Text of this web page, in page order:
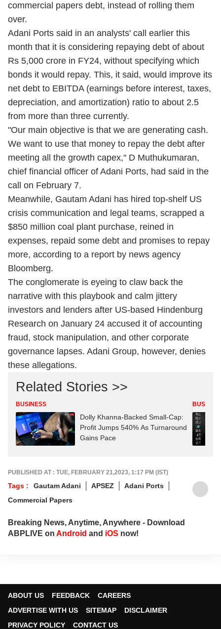
commercial papers debt, instead of rolling them
over.
Adani Ports said in an analysts' call earlier this
month that it is considering repaying debt of about
Rs 5,000 crore in FY24, without specifying which
bonds it would repay. This, it said, would improve its
net debt to EBITDA (earnings before interest, taxes,
depreciation, and amortization) ratio to about 2.5
from more than three currently.
"Our main objective is that we are generating cash.
We want to use that money to repay the debt after
meeting all the growth capex," D Muthukumaran,
chief financial officer of Adani Ports, had said in the
call on February 7.
Meanwhile, Gautam Adani has hired top-shelf US
crisis communication and legal teams, scrapped a
$850 million coal plant purchase, reined in
expenses, repaid some debt and promises to repay
more, according to a report by news agency
Bloomberg.
The conglomerate is eyeing to claw back the
narrative with this playbook and calm jittery
investors and lenders after US-based Hindenburg
Research on January 24 accused it of accounting
fraud, stock manipulation, and other corporate
governance lapses. Adani Group, however, denies
these allegations.
Related Stories >>
BUSINESS
Dolly Khanna-Backed Small-Cap:
Profit Jumps 540% As Turnaround
Gains Pace
PUBLISHED AT : TUE, FEBRUARY 21,2023, 1:17 PM (IST)
Tags : Gautam Adani APSEZ
Adani Ports
Commercial Papers
Breaking News, Anytime, Anywhere - Download
ABPLIVE on Android and iOS now!
ABOUT US FEEDBACK
CAREERS
ADVERTISE WITH US
SITEMAP
DISCLAIMER
PRIVACY POLICY
CONTACT US